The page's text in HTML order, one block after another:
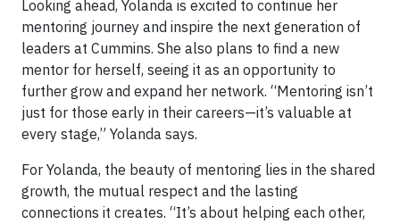
Looking ahead, Yolanda is excited to continue her
mentoring journey and inspire the next generation of
leaders at Cummins. She also plans to find a new
mentor for herself, seeing it as an opportunity to
further grow and expand her network. “Mentoring isn’t
just for those early in their careers—it’s valuable at
every stage,” Yolanda says.
For Yolanda, the beauty of mentoring lies in the shared
growth, the mutual respect and the lasting
connections it creates. “It’s about helping each other,